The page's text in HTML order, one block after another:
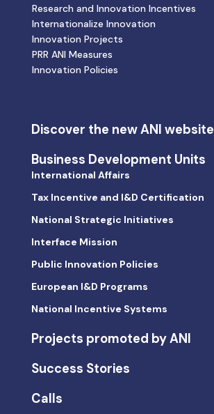
Research and Innovation Incentives
Internationalize Innovation
Innovation Projects
PRR ANI Measures
Innovation Policies
Discover the new ANI website
Business Development Units
International Affairs
Tax Incentive and I&D Certification
National Strategic Initiatives
Interface Mission
Public Innovation Policies
European I&D Programs
National Incentive Systems
Projects promoted by ANI
Success Stories
Calls